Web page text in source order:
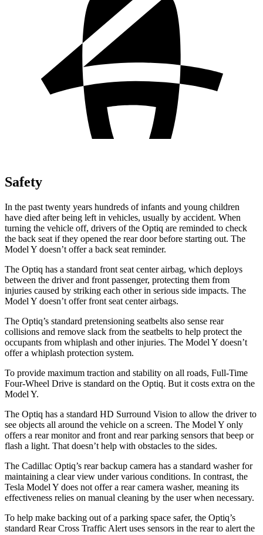
Safety
In the past twenty years hundreds of infants and young children
have died after being left in vehicles, usually by accident. When
turning the vehicle off, drivers of the Optiq are reminded to check
the back seat if they opened the rear door before starting out. The
Model Y doesn’t offer a back seat reminder.
The Optiq has a standard front seat center airbag, which deploys
between the driver and front passenger, protecting them from
injuries caused by striking each other in serious side impacts. The
Model Y doesn’t offer front seat center airbags.
The Optiq’s standard pretensioning seatbelts also sense rear
collisions and remove slack from the seatbelts to help protect the
occupants from whiplash and other injuries. The Model Y doesn’t
offer a whiplash protection system.
To provide maximum traction and stability on all roads, Full-Time
Four-Wheel Drive is standard on the Optiq. But it costs extra on the
Model Y.
The Optiq has a standard HD Surround Vision to allow the driver to
see objects all around the vehicle on a screen. The Model Y only
offers a rear monitor and front and rear parking sensors that beep or
flash a light. That doesn’t help with obstacles to the sides.
The Cadillac Optiq’s rear backup camera has a standard washer for
maintaining a clear view under various conditions. In contrast, the
Tesla Model Y does not offer a rear camera washer, meaning its
effectiveness relies on manual cleaning by the user when necessary.
To help make backing out of a parking space safer, the Optiq’s
standard Rear Cross Traffic Alert uses sensors in the rear to alert the